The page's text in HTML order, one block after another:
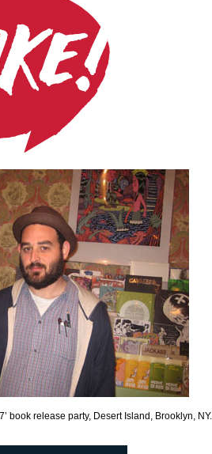
book release party, Desert Island, Brooklyn, NY.